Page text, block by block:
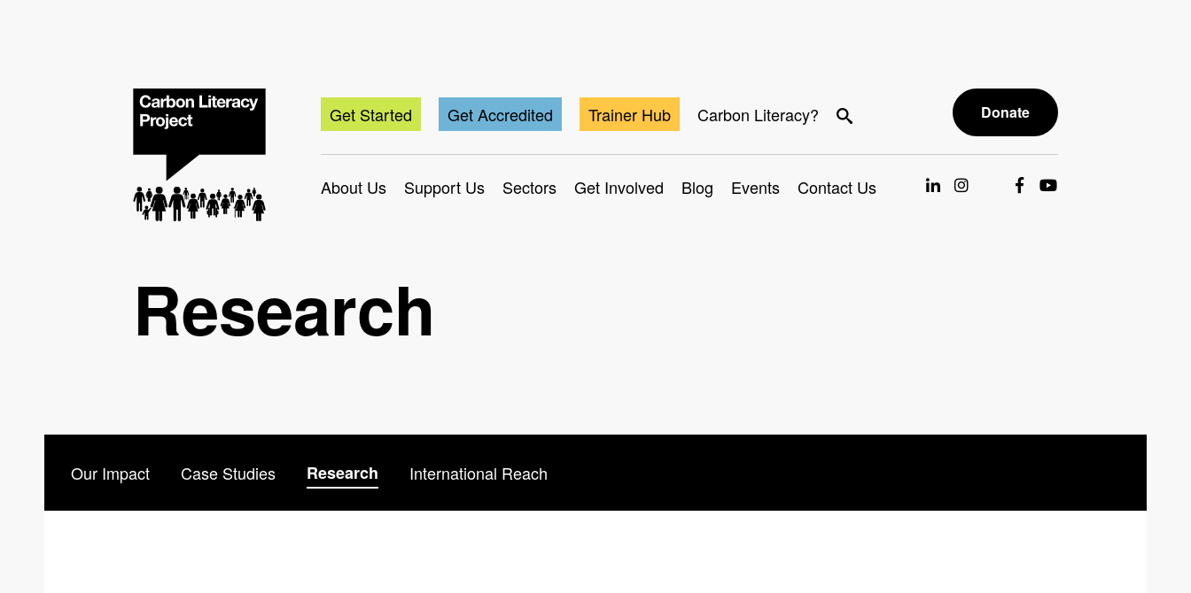
Get Started Get Accredited Trainer Hub Carbon Literacy? Donate
About Us Support Us Sectors Get Involved Blog Events Contact Us
Research
Our Impact Case Studies Research International Reach